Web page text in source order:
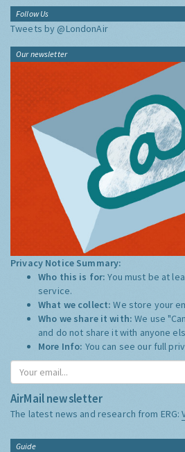
Follow Us
Tweets by @LondonAir
Our newsletter
Privacy Notice Summary:
Who this is for:You must be at
service.
What we collect:We store your
Who we share it with:We use
and do not share it with anyone
More Info: You can see our full
AirMail newsletter
The latest news and research from ERG:
Guide